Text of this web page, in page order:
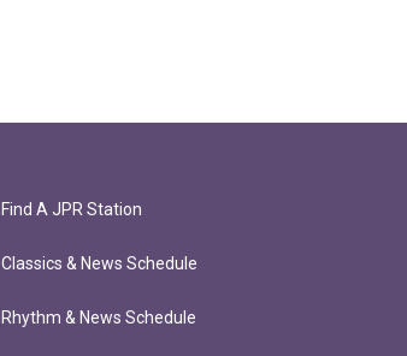
Find A JPR Station
Classics & News Schedule
Rhythm & News Schedule